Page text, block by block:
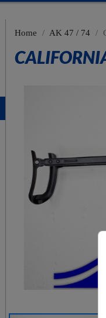
Home AK 47 / 74